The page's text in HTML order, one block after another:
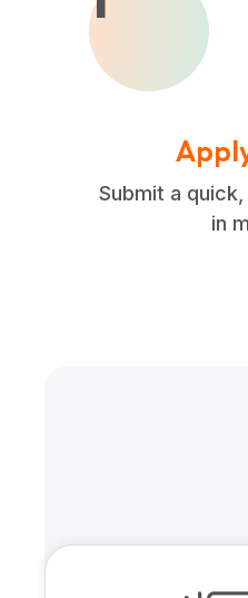
Submit a
in